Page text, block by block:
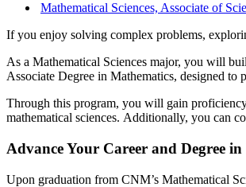
Mathematical Sciences, Associate of
If you enjoy solving complex problems,
As a Mathematical Sciences major, you will
Associate Degree in Mathematics, designed
Through this program, you will gain
mathematical sciences. Additionally, you can
Advance Your Career and Degree
Upon graduation from CNM’s Mathematical